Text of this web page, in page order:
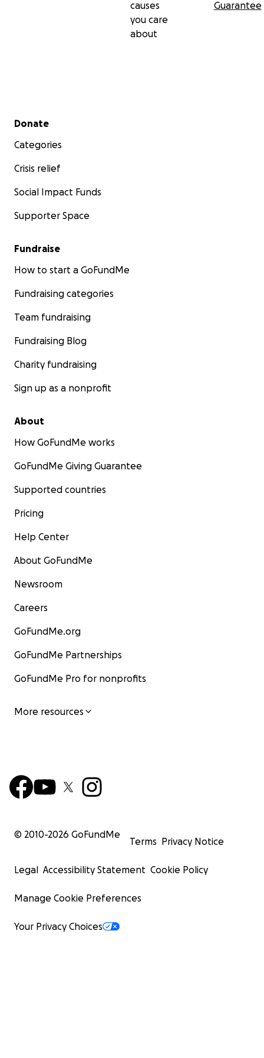
causes
you care
about
Guarantee
Secondary menu
Donate
Categories
Crisis relief
Social Impact Funds
Supporter Space
Fundraise
How to start a GoFundMe
Fundraising categories
Team fundraising
Fundraising Blog
Charity fundraising
Sign up as a nonprofit
About
How GoFundMe works
GoFundMe Giving Guarantee
Supported countries
Pricing
Help Center
About GoFundMe
Newsroom
Careers
GoFundMe.org
GoFundMe Partnerships
GoFundMe Pro for nonprofits
More resources
© 2010-2026 GoFundMe
Terms Privacy Notice
Legal Accessibility Statement Cookie Policy
Manage Cookie Preferences
Your Privacy Choices